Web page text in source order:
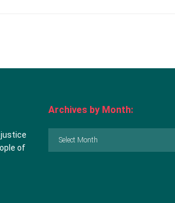
of
Archives by Month:
Archives